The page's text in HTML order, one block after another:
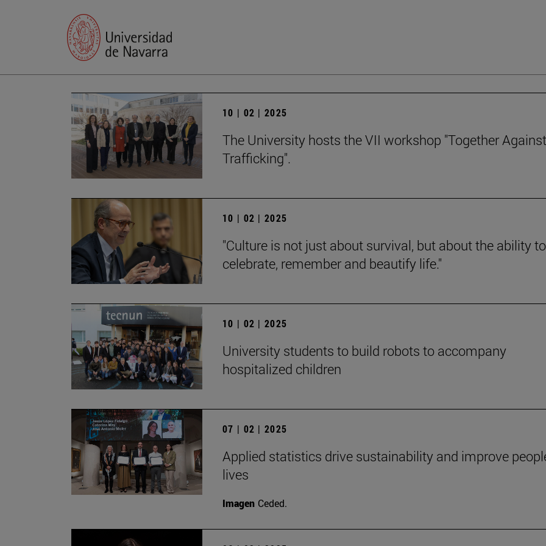
10 | 02 | 2025
The University hosts the VII workshop "Together Against
Trafficking".
10 | 02 | 2025
"Culture is not just about survival, but about the ability to
celebrate, remember and beautify life."
10 | 02 | 2025
University students to build robots to accompany
hospitalized children
07 | 02 | 2025
Applied statistics drive sustainability and improve
lives
Imagen Ceded.